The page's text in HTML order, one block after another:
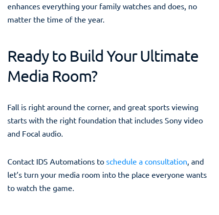
enhances everything your family watches and does, no
matter the time of the year.
Ready to Build Your Ultimate
Media Room?
Fall is right around the corner, and great sports viewing
starts with the right foundation that includes Sony video
and Focal audio.
Contact IDS Automations to schedule a consultation , and
let’s turn your media room into the place everyone wants
to watch the game.